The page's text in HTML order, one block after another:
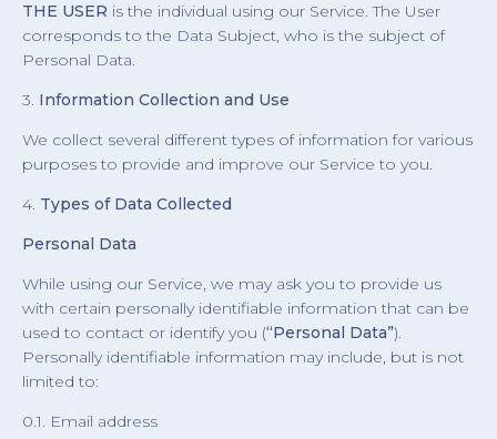
THE USER is the individual using our Service. The User
corresponds to the Data Subject, who is the subject of
Personal Data.
3. Information Collection and Use
We collect several different types of information for various
purposes to provide and improve our Service to you.
4. Types of Data Collected
Personal Data
While using our Service, we may ask you to provide us
with certain personally identifiable information that can be
used to contact or identify you (“Personal Data”).
Personally identifiable information may include, but is not
limited to:
0.1. Email address